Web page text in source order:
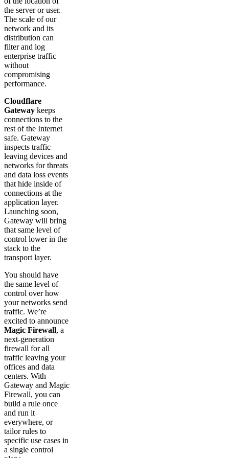
the server or user.
The scale of our
network and its
distribution can
filter and log
enterprise traffic
without
compromising
performance.
Cloudflare
Gateway keeps
connections to the
rest of the Internet
safe. Gateway
inspects traffic
leaving devices and
networks for threats
and data loss events
that hide inside of
connections at the
application layer.
Launching soon,
Gateway will bring
that same level of
control lower in the
stack to the
transport layer.
You should have
the same level of
control over how
your networks send
traffic. We’re
excited to announce
Magic Firewall, a
next-generation
firewall for all
traffic leaving your
offices and data
centers. With
Gateway and Magic
Firewall, you can
build a rule once
and run it
everywhere, or
tailor rules to
specific use cases in
a single control